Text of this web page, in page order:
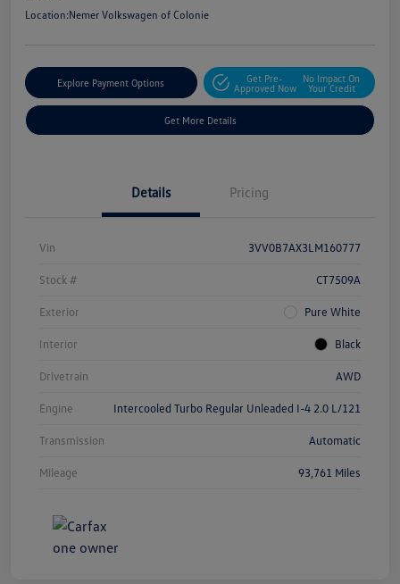
Location:Nemer Volkswagen of Colonie
Explore Payment Options
Get Pre-
Approved Now
No Impact On
Your Credit
Get More Details
Details Pricing
Vin 3VV0B7AX3LM160777
Stock # CT7509A
Exterior Pure White
Interior Black
Drivetrain AWD
Engine Intercooled Turbo Regular Unleaded I-4 2.0 L/121
Transmission Automatic
Mileage 93,761 Miles